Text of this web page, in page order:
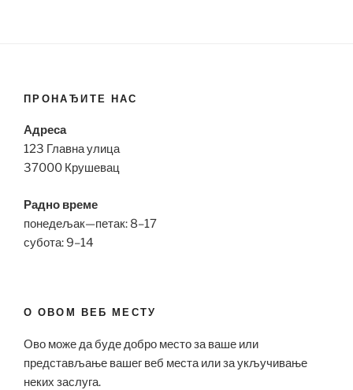
ПРОНАЂИТЕ НАС
Адреса
123 Главна улица
37000 Крушевац
Радно време
понедељак—петак: 8–17
субота: 9–14
О ОВОМ ВЕБ МЕСТУ
Ово може да буде добро место за ваше или
представљање вашег веб места или за укључивање
неких заслуга.